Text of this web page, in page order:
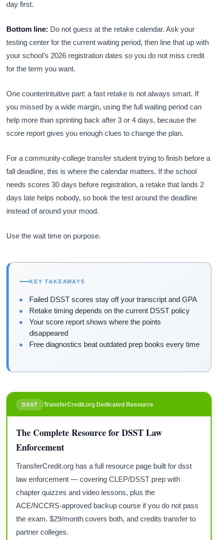
day first.
Bottom line: Do not guess at the retake calendar. Ask your
testing center for the current waiting period, then line that up with
your school’s 2026 registration dates so you do not miss credit
for the term you want.
One counterintuitive part: a fast retake is not always smart. If
you missed by a wide margin, using the full waiting period can
help more than sprinting back after 3 or 4 days, because the
score report gives you enough clues to change the plan.
For a community-college transfer student trying to finish before a
fall deadline, this is where the calendar matters. If the school
needs scores 30 days before registration, a retake that lands 2
days late helps nobody, so book the test around the deadline
instead of around your mood.
Use the wait time on purpose.
KEY TAKEAWAYS
Failed DSST scores stay off your transcript and GPA
Retake timing depends on the current DSST policy
Your score report shows where the points
disappeared
Free diagnostics beat outdated prep books every time
DSST TransferCredit.org Dedicated Resource
The Complete Resource for DSST Law
Enforcement
TransferCredit.org has a full resource page built for dsst
law enforcement — covering CLEP/DSST prep with
chapter quizzes and video lessons, plus the
ACE/NCCRS-approved backup course if you do not pass
the exam. $29/month covers both, and credits transfer to
partner colleges.